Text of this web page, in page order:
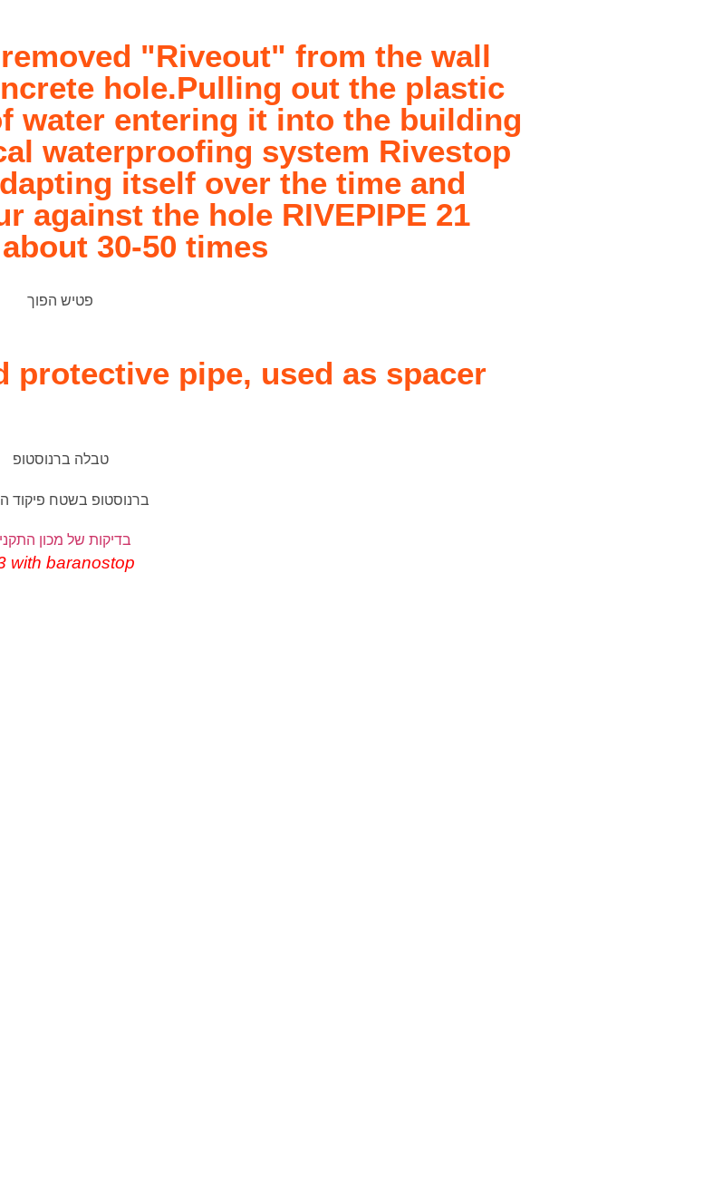
"Riveout" from the wall
hole.Pulling out the plastic
water entering it into the building
waterproofing system Rivestop
itself over the time and
against the hole RIVEPIPE 21
30-50 times
protective pipe, used as spacer
with baranostop